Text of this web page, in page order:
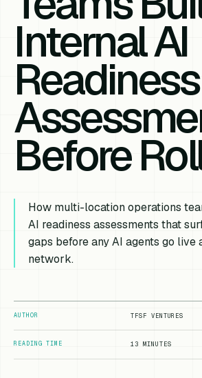
Internal AI
Readiness
Before
How multi-location operations
AI readiness assessments that
gaps before any AI agents go live
network.
AUTHOR TFSF VENTURES
READING TIME 13 MINUTES